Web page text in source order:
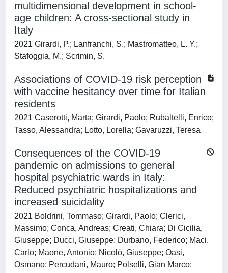
multidimensional development in school‐
age children: A cross‐sectional study in
Italy
2021 Girardi, P.; Lanfranchi, S.; Mastromatteo, L. Y.;
Stafoggia, M.; Scrimin, S.
Associations of COVID-19 risk perception
with vaccine hesitancy over time for Italian
residents
2021 Caserotti, Marta; Girardi, Paolo; Rubaltelli, Enrico;
Tasso, Alessandra; Lotto, Lorella; Gavaruzzi, Teresa
Consequences of the COVID-19
pandemic on admissions to general
hospital psychiatric wards in Italy:
Reduced psychiatric hospitalizations and
increased suicidality
2021 Boldrini, Tommaso; Girardi, Paolo; Clerici,
Massimo; Conca, Andreas; Creati, Chiara; Di Cicilia,
Giuseppe; Ducci, Giuseppe; Durbano, Federico; Maci,
Carlo; Maone, Antonio; Nicolò, Giuseppe; Oasi,
Osmano; Percudani, Mauro; Polselli, Gian Marco;